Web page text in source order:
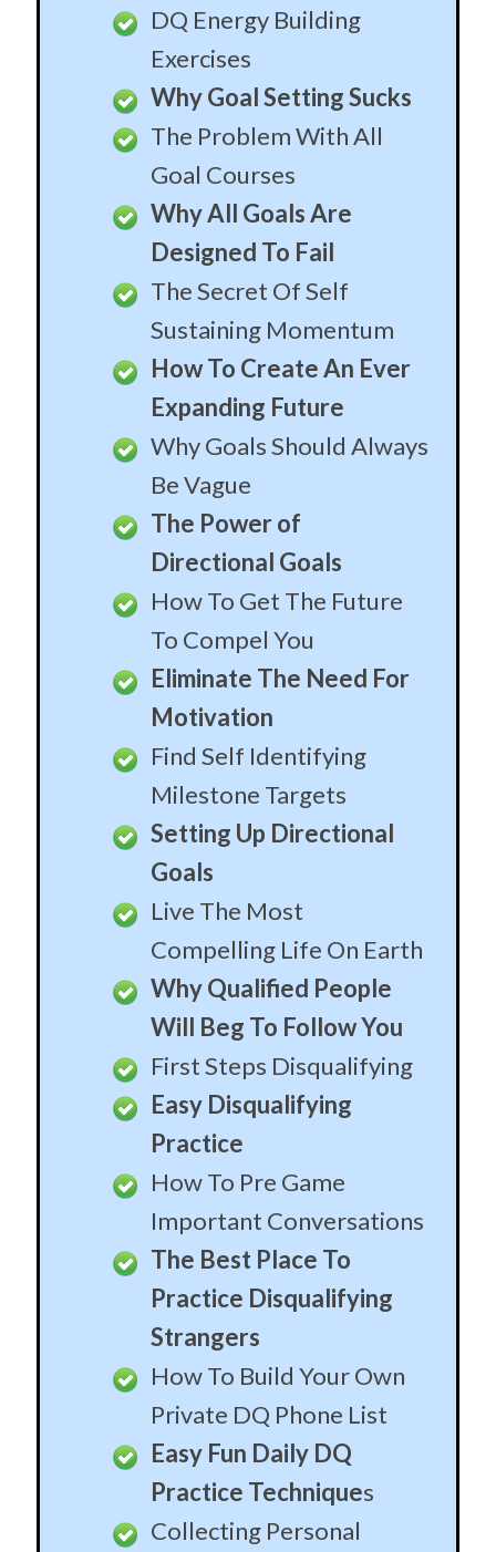
DQ Energy Building
Exercises
Why Goal Setting Sucks
The Problem With All
Goal Courses
Why All Goals Are
Designed To Fail
The Secret Of Self
Sustaining Momentum
How To Create An Ever
Expanding Future
Why Goals Should Always
Be Vague
The Power of
Directional Goals
How To Get The Future
To Compel You
Eliminate The Need For
Motivation
Find Self Identifying
Milestone Targets
Setting Up Directional
Goals
Live The Most
Compelling Life On Earth
Why Qualified People
Will Beg To Follow You
First Steps Disqualifying
Easy Disqualifying
Practice
How To Pre Game
Important Conversations
The Best Place To
Practice Disqualifying
Strangers
How To Build Your Own
Private DQ Phone List
Easy Fun Daily DQ
Practice Techniques
Collecting Personal